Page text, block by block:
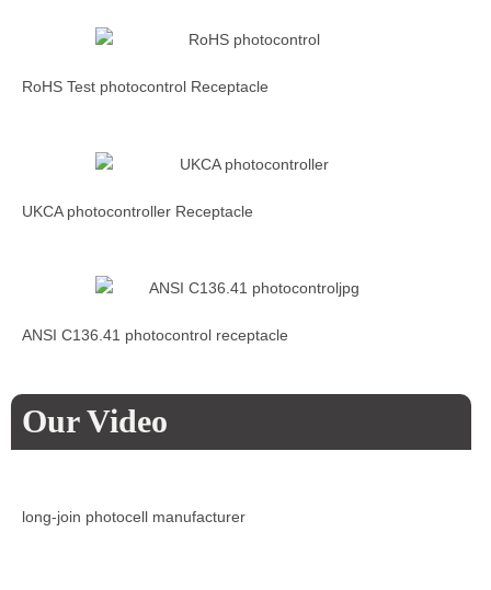
RoHS Test photocontrol Receptacle
UKCA photocontroller Receptacle
ANSI C136.41 photocontrol receptacle
Our Video
long-join photocell manufacturer